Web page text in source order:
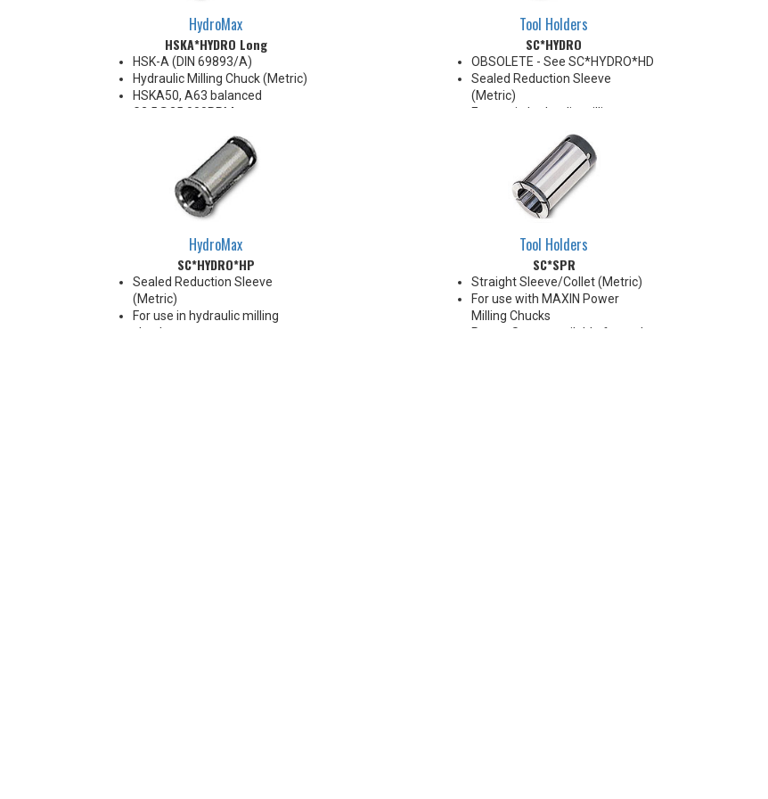
HydroMax
HSKA*HYDRO Long
HSK-A (DIN 69893/A)
Hydraulic Milling Chuck (Metric)
HSKA50, A63 balanced
G2.5@25,000RPM
G2.5@18,000RPM
Note: Chucking forces will be
reduced by 25% when optional
reduction sleeves are used
*See additional notes below
Tool Holders
SC*HYDRO
OBSOLETE - See SC*HYDRO*HD
Sealed Reduction Sleeve
(Metric)
For use in hydraulic milling
Note: Sleeves are compatible
with all cylindrical shanks and
flatted shanks 6-20 mm
diameter (Sleeves are not
recommended for use with
diameter)
HydroMax
SC*HYDRO*HP
Sealed Reduction Sleeve
(Metric)
For use in hydraulic milling
chucks
Tool Holders
SC*SPR
Straight Sleeve/Collet (Metric)
For use with MAXIN Power
Milling Chucks
Preset Screw available for tool